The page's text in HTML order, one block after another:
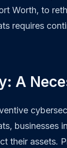
Worth, to
requires
A
businesses
their assets.